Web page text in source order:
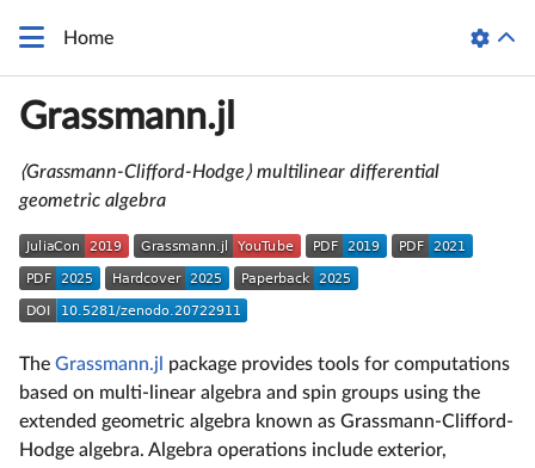
Home
Grassmann.jl
⟨Grassmann-Clifford-Hodge⟩ multilinear differential
geometric algebra
The Grassmann.jl
package provides tools for computations
based on multi-linear algebra and spin groups using the
extended geometric algebra known as Grassmann-Clifford-
Hodge algebra. Algebra operations include exterior,